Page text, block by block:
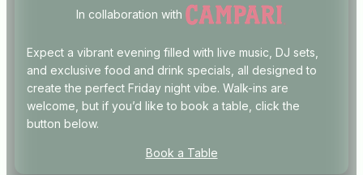
In collaboration with
Expect a vibrant evening filled with live music, DJ sets,
and exclusive food and drink specials, all designed to
create the perfect Friday night vibe. Walk-ins are
welcome, but if you’d like to book a table, click the
button below.
Book a Table